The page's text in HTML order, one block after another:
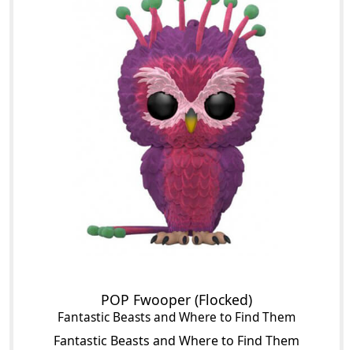
POP Fwooper (Flocked)
Fantastic Beasts and Where to Find Them
Fantastic Beasts and Where to Find Them